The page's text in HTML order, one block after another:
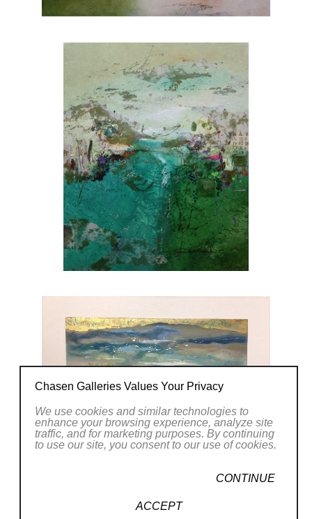
nature. Explore Joanne Rafferty's artwork at
she brings to life through her brushstrokes.
Joanne is a member ofThe National
Association of Women Artists.
CONTACT OUR GALLERY
Chasen Galleries Values Your Privacy
We use cookies and similar technologies to
enhance your browsing experience, analyze site
traffic, and for marketing purposes. By continuing
to use our site, you consent to our use of cookies.
CONTINUE
ACCEPT